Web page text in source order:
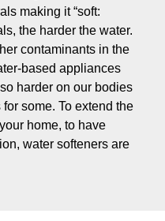
making it “soft:
the harder the water.
contaminants in the
based appliances
harder on our bodies
some. To extend the
home, to have
water softeners are